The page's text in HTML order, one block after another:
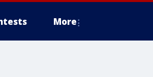
More